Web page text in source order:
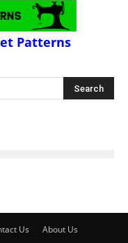
Patterns
Us About Us